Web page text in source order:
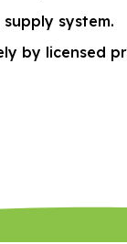
system.
by licensed